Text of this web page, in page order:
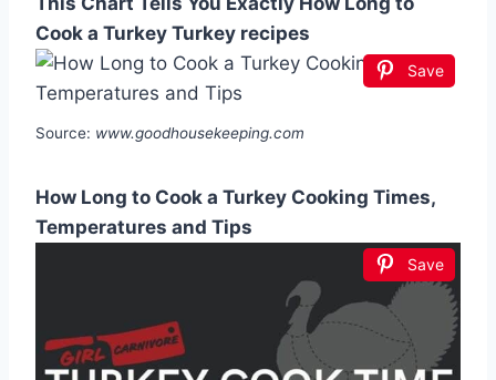
Cook a Turkey Turkey recipes
Save
Source: www.goodhousekeeping.com
How Long to Cook a Turkey Cooking Times,
Temperatures and Tips
Save